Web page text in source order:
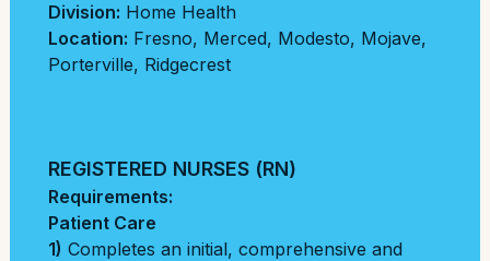
Division: Home Health
Location: Fresno, Merced, Modesto, Mojave,
Porterville, Ridgecrest
REGISTERED NURSES (RN)
Requirements:
Patient Care
1) Completes an initial, comprehensive and